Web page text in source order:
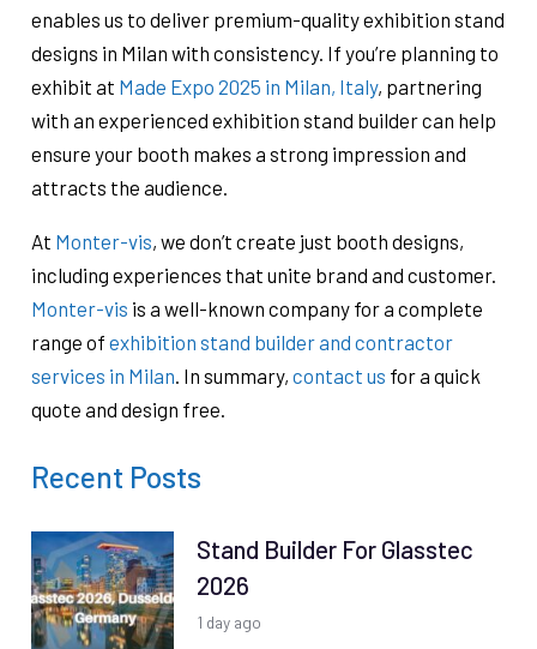
enables us to deliver premium-quality exhibition stand
designs in Milan with consistency. If you’re planning to
exhibit at Made Expo 2025 in Milan, Italy, partnering
with an experienced exhibition stand builder can help
ensure your booth makes a strong impression and
attracts the audience.
At Monter-vis, we don’t create just booth designs,
including experiences that unite brand and customer.
Monter-vis is a well-known company for a complete
range of exhibition stand builder and contractor
services in Milan. In summary, contact us for a quick
quote and design free.
Recent Posts
Stand Builder For Glasstec
2026
1 day ago